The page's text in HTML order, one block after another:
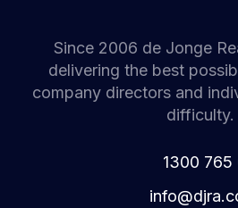
Since 2006 de Jonge
delivering the best
company directors and
difficulty.
1300 765
c.arj
d@ofn
i